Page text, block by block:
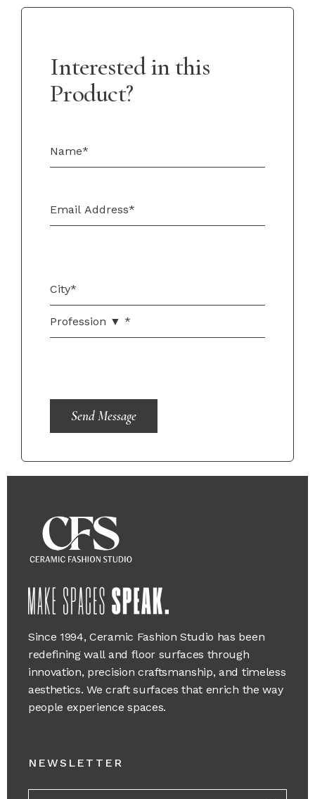
Interested in this
Product?
Send Message
Since 1994, Ceramic Fashion Studio has been
redefining wall and floor surfaces through
innovation, precision craftsmanship, and timeless
aesthetics. We craft surfaces that enrich the way
people experience spaces.
NEWSLETTER